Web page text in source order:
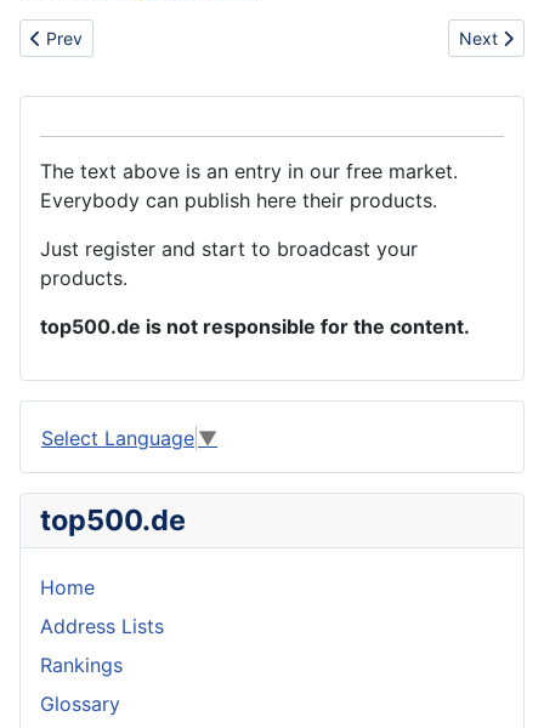
Previous article: supply the Optical (Fluorescent) brightening
Prev Next
Next
The text above is an entry in our free market.
Everybody can publish here their products.
Just register and start to broadcast your
products.
top500.de is not responsible for the content.
Select Language ▼
top500.de
Home
Address Lists
Rankings
Glossary